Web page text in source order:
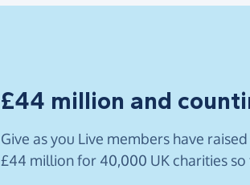
£44 million and
Give as you Live members have
£44 million for 40,000 UK charities so